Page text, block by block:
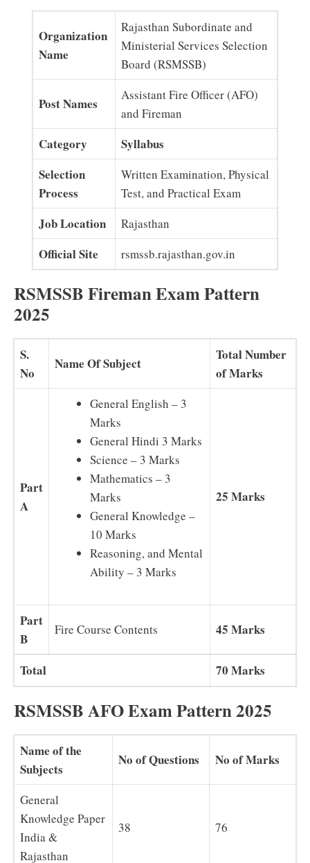
Organization
Name
Rajasthan Subordinate and
Ministerial Services Selection
Board (RSMSSB)
Post Names
Assistant Fire Officer (AFO)
and Fireman
Category
Syllabus
Selection
Process
Written Examination, Physical
Test, and Practical Exam
Job Location Rajasthan
Official Site rsmssb.rajasthan.gov.in
RSMSSB Fireman Exam Pattern
2025
S.
No
Name Of Subject
Total Number
of Marks
Part
A
General English – 3
Marks
General Hindi 3 Marks
Science – 3 Marks
Mathematics – 3
Marks
General Knowledge –
10 Marks
Reasoning, and Mental
Ability – 3 Marks
25 Marks
Part
B
Fire Course Contents 45 Marks
Total 70 Marks
RSMSSB AFO Exam Pattern 2025
Name of the
Subjects
No of Questions No of Marks
General
Knowledge Paper
India &
Rajasthan
38 76